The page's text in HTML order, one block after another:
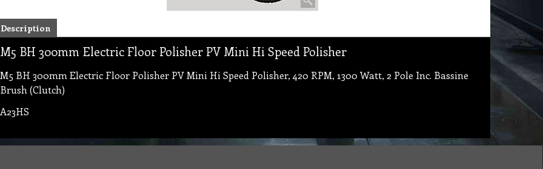
Description
M5 BH 300mm Electric Floor Polisher PV Mini Hi Speed Polisher
M5 BH 300mm Electric Floor Polisher PV Mini Hi Speed Polisher, 420 RPM, 1300 Watt, 2 Pole Inc. Bassine
Brush (Clutch)
A23HS